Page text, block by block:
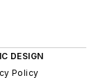
DESIGN
Policy